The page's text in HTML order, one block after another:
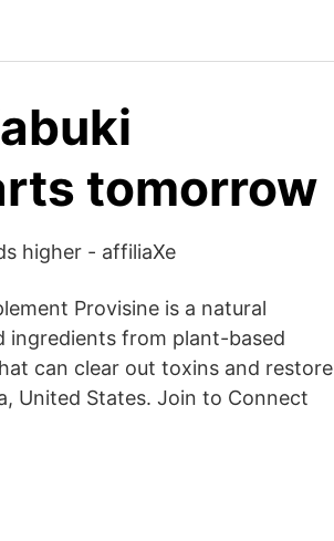
tomorrow
higher - affiliaXe
Provisine is a natural
ingredients from plant-based
can clear out toxins and restore
United States. Join to Connect